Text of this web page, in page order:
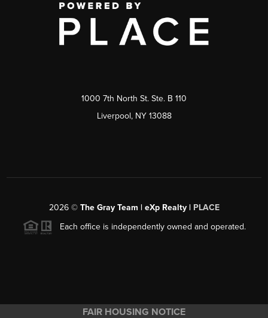
1000 7th North St. Ste. B 110
Liverpool, NY 13088
2026© The Gray Team | eXp Realty | PLACE
Each office is independently owned and operated.
FAIR HOUSING NOTICE